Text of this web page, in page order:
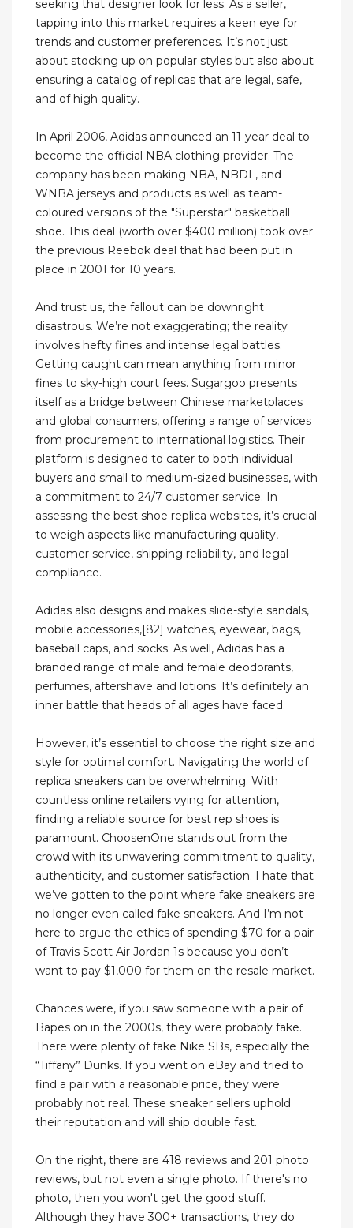
seeking that designer look for less. As a seller,
tapping into this market requires a keen eye for
trends and customer preferences. It’s not just
about stocking up on popular styles but also about
ensuring a catalog of replicas that are legal, safe,
and of high quality.
In April 2006, Adidas announced an 11-year deal to
become the official NBA clothing provider. The
company has been making NBA, NBDL, and
WNBA jerseys and products as well as team-
coloured versions of the "Superstar" basketball
shoe. This deal (worth over $400 million) took over
the previous Reebok deal that had been put in
place in 2001 for 10 years.
And trust us, the fallout can be downright
disastrous. We’re not exaggerating; the reality
involves hefty fines and intense legal battles.
Getting caught can mean anything from minor
fines to sky-high court fees. Sugargoo presents
itself as a bridge between Chinese marketplaces
and global consumers, offering a range of services
from procurement to international logistics. Their
platform is designed to cater to both individual
buyers and small to medium-sized businesses, with
a commitment to 24/7 customer service. In
assessing the best shoe replica websites, it’s crucial
to weigh aspects like manufacturing quality,
customer service, shipping reliability, and legal
compliance.
Adidas also designs and makes slide-style sandals,
mobile accessories,[82] watches, eyewear, bags,
baseball caps, and socks. As well, Adidas has a
branded range of male and female deodorants,
perfumes, aftershave and lotions. It’s definitely an
inner battle that heads of all ages have faced.
However, it’s essential to choose the right size and
style for optimal comfort. Navigating the world of
replica sneakers can be overwhelming. With
countless online retailers vying for attention,
finding a reliable source for best rep shoes is
paramount. ChoosenOne stands out from the
crowd with its unwavering commitment to quality,
authenticity, and customer satisfaction. I hate that
we’ve gotten to the point where fake sneakers are
no longer even called fake sneakers. And I’m not
here to argue the ethics of spending $70 for a pair
of Travis Scott Air Jordan 1s because you don’t
want to pay $1,000 for them on the resale market.
Chances were, if you saw someone with a pair of
Bapes on in the 2000s, they were probably fake.
There were plenty of fake Nike SBs, especially the
“Tiffany” Dunks. If you went on eBay and tried to
find a pair with a reasonable price, they were
probably not real. These sneaker sellers uphold
their reputation and will ship double fast.
On the right, there are 418 reviews and 201 photo
reviews, but not even a single photo. If there's no
photo, then you won't get the good stuff.
Although they have 300+ transactions, they do